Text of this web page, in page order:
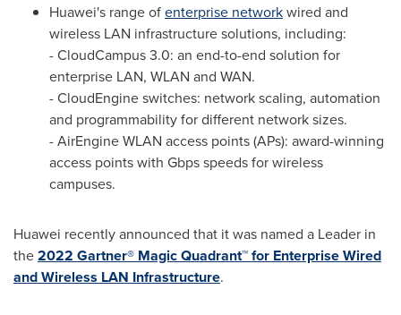
Huawei's range ofenterprise networkwired and
wireless LAN infrastructure solutions, including:
- CloudCampus 3.0: an end-to-end solution for
enterprise LAN, WLAN and WAN.
- CloudEngine switches: network scaling, automation
and programmability for different network sizes.
- AirEngine WLAN access points (APs): award-winning
access points with Gbps speeds for wireless
campuses.
Huawei recently announced that it was named a Leader in
the2022 Gartner® Magic Quadrant™ for Enterprise Wired
and Wireless LAN Infrastructure.